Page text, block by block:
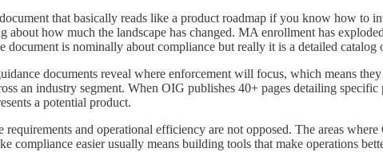
that basically reads like a product roadmap if you know how to
about how much the landscape has changed. MA enrollment has
document is nominally about compliance but really it is a detailed
documents reveal where enforcement will focus, which means
an industry segment. When OIG publishes 40+ pages detailing
a potential product.
and operational efficiency are not opposed. The areas
compliance easier usually means building tools that make operations